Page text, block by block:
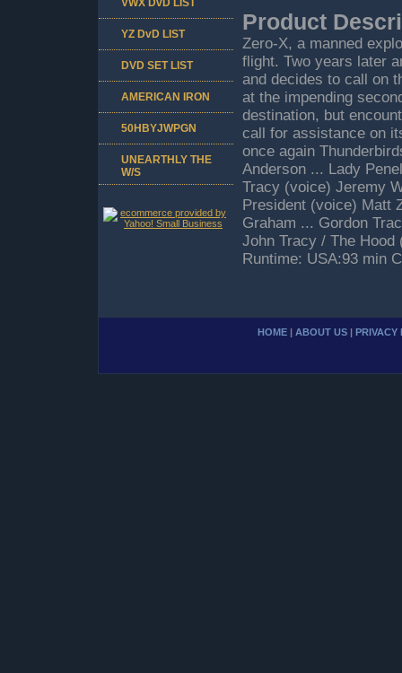
Product
Zero-X, a manned
flight. Two years later
and decides to call on
at the impending
destination, but
call for assistance on
once again
Anderson ... Lady
Tracy (voice) Jeremy
President (voice) Matt
Graham ... Gordon
John Tracy / The
Runtime: USA:93 min
YZ DvD LIST
DVD SET LIST
AMERICAN IRON
50HBYJWPGN
UNEARTHLY THE
W/S
HOME | ABOUT US | PRIVACY